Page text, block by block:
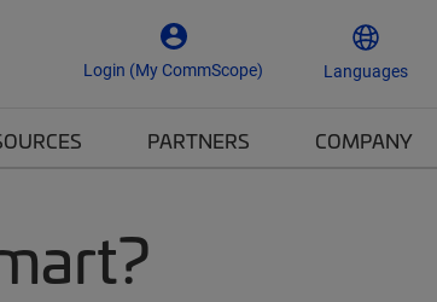
Login (My CommScope) Languages
PARTNERS COMPANY